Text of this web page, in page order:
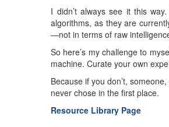
I didn’t always see it this
algorithms, as they are
—not in terms of raw
So here’s my challenge to
machine. Curate your own
Because if you don’t,
never chose in the first place.
Resource Library Page